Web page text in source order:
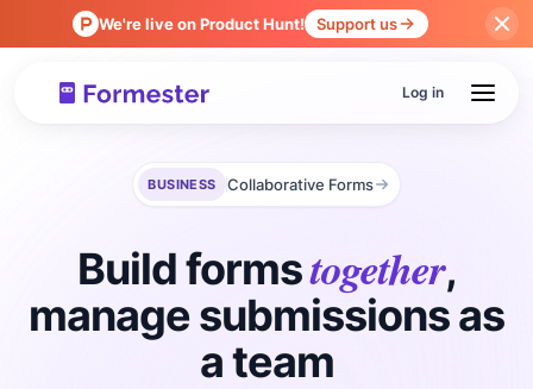
We're live on Product Hunt! Support us
Log in
BUSINESS Collaborative Forms
Build formstogether,
manage submissions as
a team